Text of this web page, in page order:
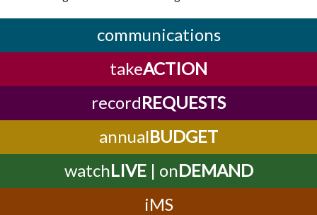
communications
takeACTION
recordREQUESTS
annualBUDGET
watchLIVE| onDEMAND
iMS